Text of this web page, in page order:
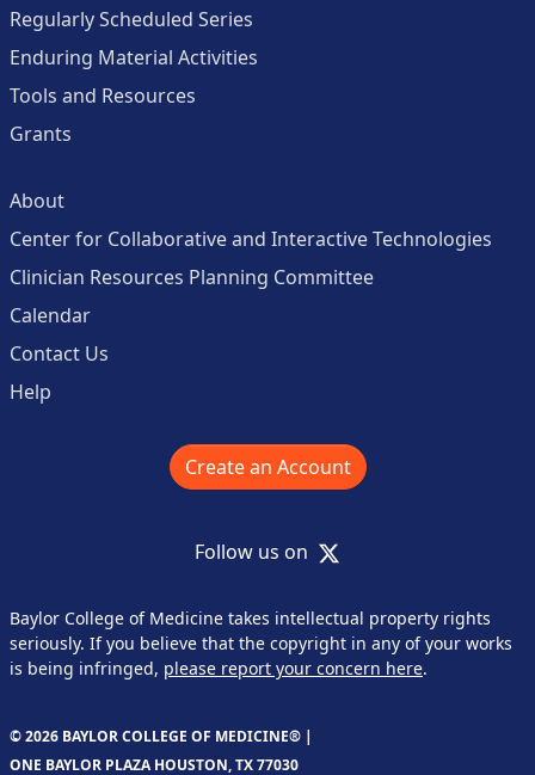
Regularly Scheduled Series
Enduring Material Activities
Tools and Resources
Grants
About
Center for Collaborative and Interactive Technologies
Clinician Resources Planning Committee
Calendar
Contact Us
Help
Create an Account
Follow us on X
Baylor College of Medicine takes intellectual property rights
seriously. If you believe that the copyright in any of your works
is being infringed, please report your concern here.
© 2026 BAYLOR COLLEGE OF MEDICINE® |
ONE BAYLOR PLAZA HOUSTON, TX 77030